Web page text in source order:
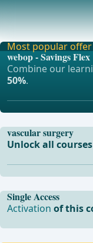
General anesthesia
transplant surgery,
Single Access
Activationof this
Most popular offer
webop - Savings Flex
Combine our
50%.
vascular surgery
Unlock all courses